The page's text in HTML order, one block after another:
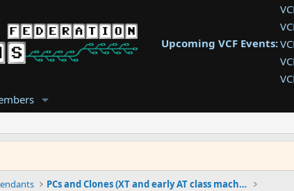
Upcoming VCF Events:
PCs and Clones (XT and early AT class machines)